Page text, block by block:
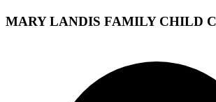
MARY LANDIS FAMILY CHILD